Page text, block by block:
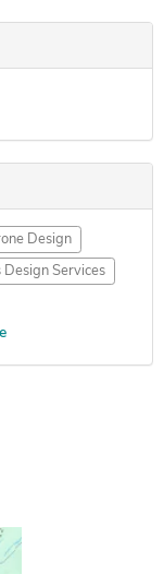
Design
Services
Services